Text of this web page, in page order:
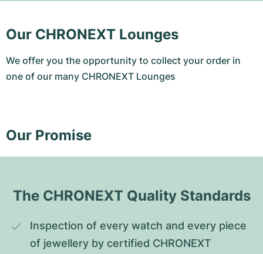
Our CHRONEXT Lounges
We offer you the opportunity to collect your order in
one of our many CHRONEXT Lounges
Our Promise
The CHRONEXT Quality Standards
Inspection of every watch and every piece
of jewellery by certified CHRONEXT